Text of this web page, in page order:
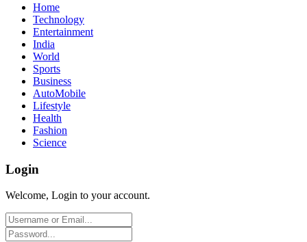
Home
Technology
Entertainment
India
World
Sports
Business
AutoMobile
Lifestyle
Health
Fashion
Science
Login
Welcome, Login to your account.